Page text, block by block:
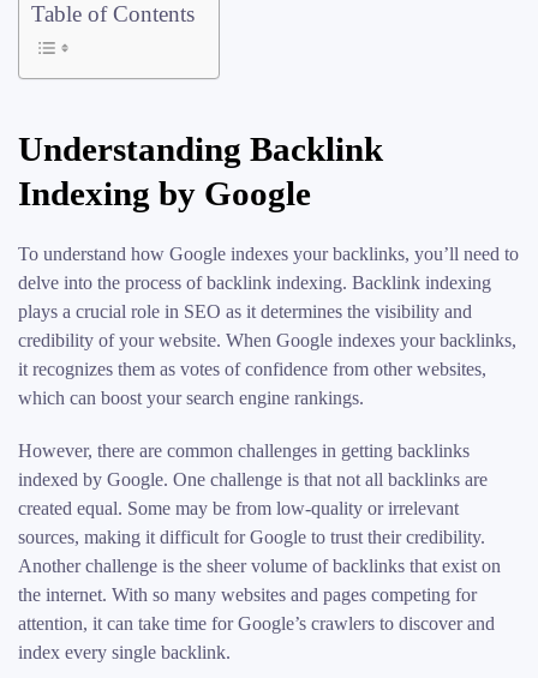
Table of Contents
Understanding Backlink
Indexing by Google
To understand how Google indexes your backlinks, you’ll need to
delve into the process of backlink indexing. Backlink indexing
plays a crucial role in SEO as it determines the visibility and
credibility of your website. When Google indexes your backlinks,
it recognizes them as votes of confidence from other websites,
which can boost your search engine rankings.
However, there are common challenges in getting backlinks
indexed by Google. One challenge is that not all backlinks are
created equal. Some may be from low-quality or irrelevant
sources, making it difficult for Google to trust their credibility.
Another challenge is the sheer volume of backlinks that exist on
the internet. With so many websites and pages competing for
attention, it can take time for Google’s crawlers to discover and
index every single backlink.